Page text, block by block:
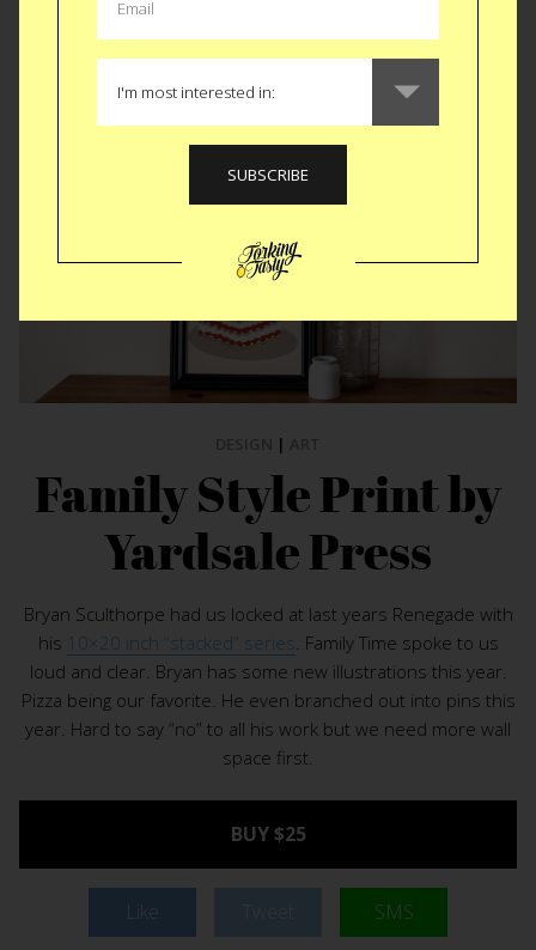
|
Family Style Print by
Yardsale Press
Bryan Sculthorpe had us locked at last years Renegade with
his 10×20 inch “stacked” series. Family Time spoke to us
loud and clear. Bryan has some new illustrations this year.
Pizza being our favorite. He even branched out into pins this
year. Hard to say “no” to all his work but we need more wall
space first.
BUY $25
Like SMS